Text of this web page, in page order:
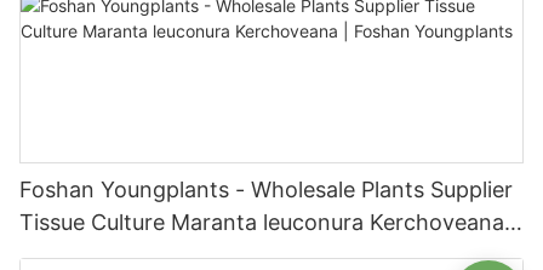
Foshan Youngplants - Wholesale Plants Supplier
Tissue Culture Maranta leuconura Kerchoveana |
Foshan Youngplants